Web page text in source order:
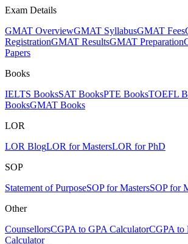
Exam Details
GMAT OverviewGMAT SyllabusGMAT Fees
RegistrationGMAT ResultsGMAT Preparation
Papers
Books
IELTS BooksSAT BooksPTE BooksTOEFL
BooksGMAT Books
LOR
LOR BlogLOR for MastersLOR for PhD
SOP
Statement of PurposeSOP for MastersSOP for
Other
CounsellorsCGPA to GPA CalculatorCGPA to
Calculator